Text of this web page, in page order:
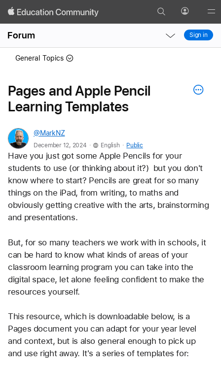
Search Profile
Forum
Local
Nav
Local
Nav
Sign in
General Topics
Pages and Apple Pencil
Learning Templates
@MarkNZ
December 12, 2024 . English . Public
Have you just got some Apple Pencils for your
students to use (or thinking about it?)  but you don't
know where to start? Pencils are great for so many
things on the iPad, from writing, to maths and
obviously getting creative with the arts, brainstorming
and presentations.
But, for so many teachers we work with in schools, it
can be hard to know what kinds of areas of your
classroom learning program you can take into the
digital space, let alone feeling confident to make the
resources yourself.
This resource, which is downloadable below, is a
Pages document you can adapt for your year level
and context, but is also general enough to pick up
and use right away. It's a series of templates for: